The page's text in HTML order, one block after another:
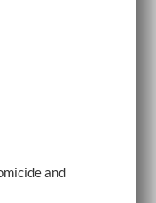
and